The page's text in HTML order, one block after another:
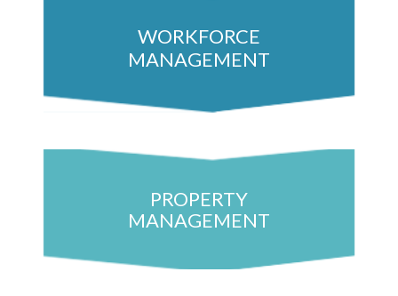
WORKFORCE
MANAGEMENT
PROPERTY
MANAGEMENT